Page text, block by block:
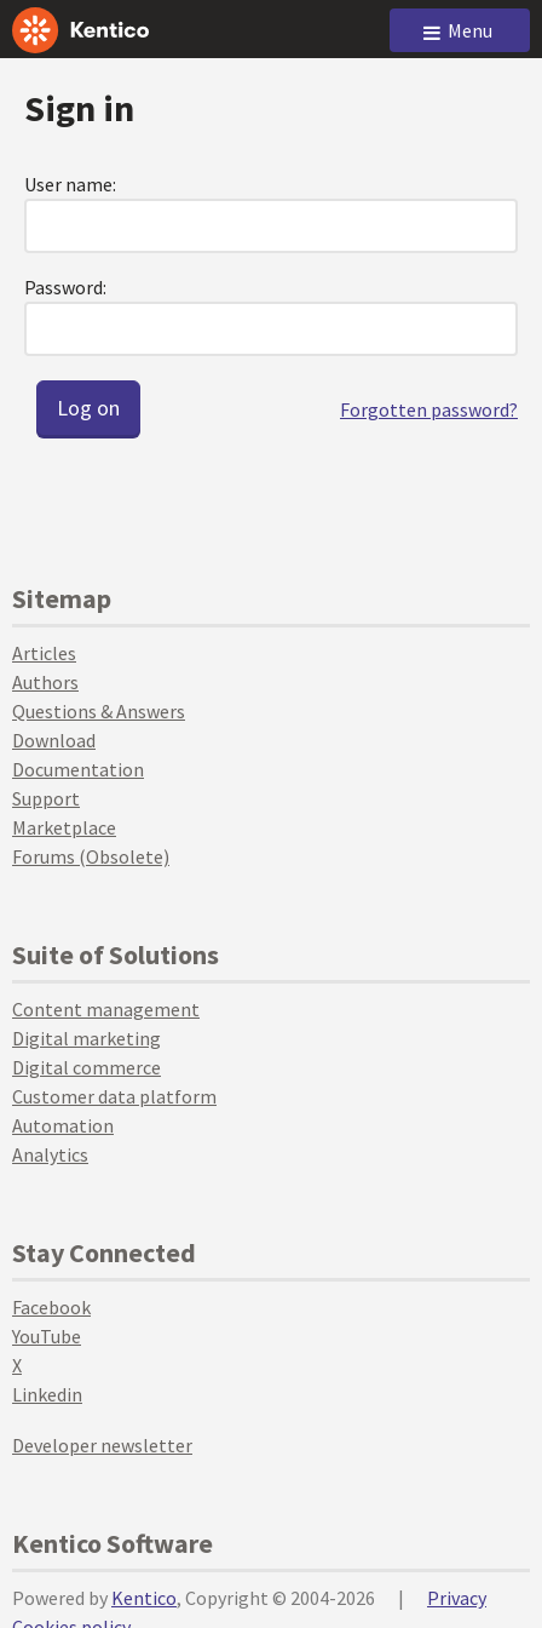
Menu
Sign in
User name:
Password:
Forgotten password?
Sitemap
Articles
Authors
Questions & Answers
Download
Documentation
Support
Marketplace
Forums (Obsolete)
Suite of Solutions
Content management
Digital marketing
Digital commerce
Customer data platform
Automation
Analytics
Stay Connected
Facebook
YouTube
X
Linkedin
Developer newsletter
Kentico Software
Powered by Kentico, Copyright © 2004-2026 |
Privacy